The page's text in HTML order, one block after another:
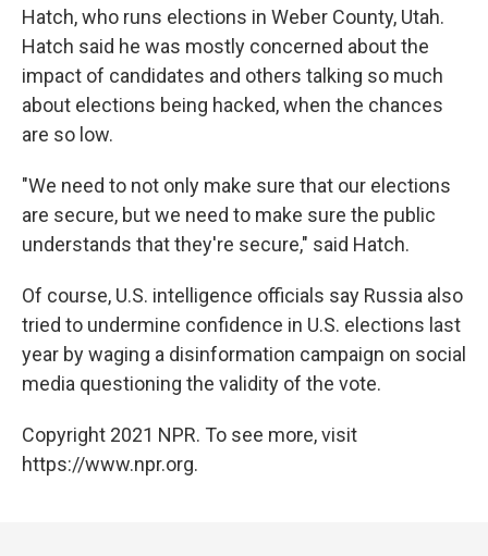
Hatch, who runs elections in Weber County, Utah.
Hatch said he was mostly concerned about the
impact of candidates and others talking so much
about elections being hacked, when the chances
are so low.
"We need to not only make sure that our elections
are secure, but we need to make sure the public
understands that they're secure," said Hatch.
Of course, U.S. intelligence officials say Russia also
tried to undermine confidence in U.S. elections last
year by waging a disinformation campaign on social
media questioning the validity of the vote.
Copyright 2021 NPR. To see more, visit
https://www.npr.org.